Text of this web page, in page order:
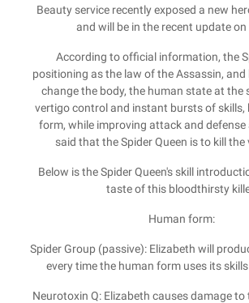
Beauty service recently exposed a new
and will be in the recent update on
According to official information, the
positioning as the law of the Assassin,
change the body, the human state at the
vertigo control and instant bursts of skills,
form, while improving attack and defense
said that the Spider Queen is to kill the
Below is the Spider Queen's skill
taste of this bloodthirsty
Human form:
Spider Group (passive): Elizabeth will
every time the human form uses its
Neurotoxin Q: Elizabeth causes damage